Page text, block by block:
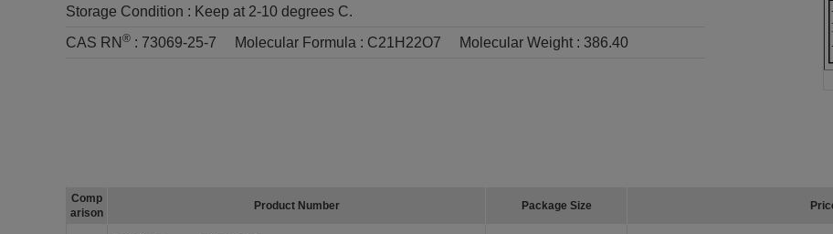
Storage Condition : Keep at 2-10 degrees C.
CAS RN ® : 73069-25-7 Molecular Formula : C21H22O7 Molecular Weight : 386.40
Comp
arison
Product Number Package Size